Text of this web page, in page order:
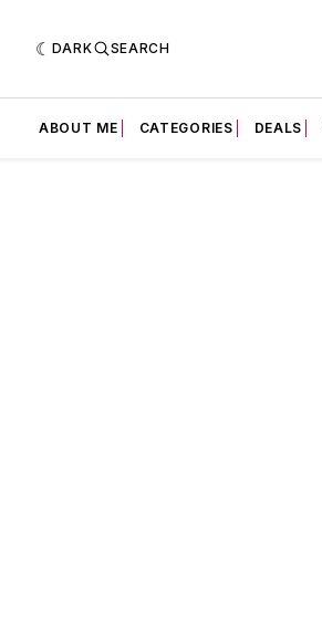
DARK SEARCH
ABOUT ME CATEGORIES DEALS